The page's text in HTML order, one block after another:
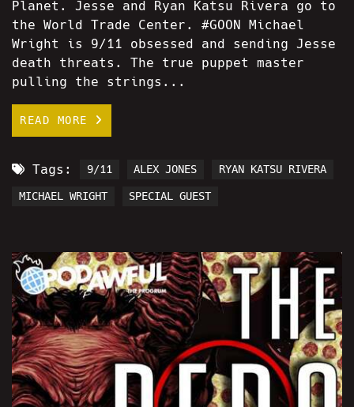
Planet. Jesse and Ryan Katsu Rivera go to
the World Trade Center. #GOON Michael
Wright is 9/11 obsessed and sending Jesse
death threats. The true puppet master
pulling the strings...
READ MORE
Tags: 9/11 ALEX JONES RYAN KATSU RIVERA
MICHAEL WRIGHT SPECIAL GUEST